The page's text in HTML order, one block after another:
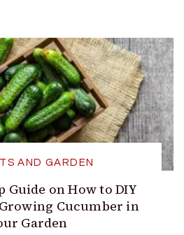
AND GARDEN
Guide on How to DIY
Cucumber in
Garden